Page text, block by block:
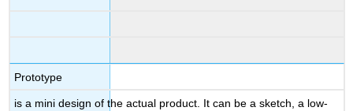
Prototype
is a mini design of the actual product. It can be a sketch, a low-